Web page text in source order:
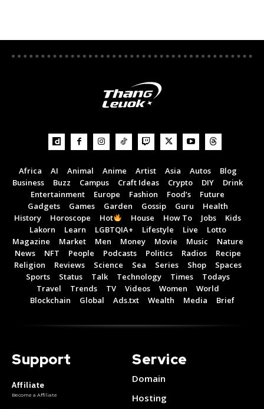
Africa AI Animal Anime Artist Asia Autos
Blog
Business
Buzz Campus Craft Ideas Crypto DIY
Drink
Entertainment
Europe Fashion Food’s
Future
Gadgets
Games Garden Gossip Guru
Health
History
Horoscope Hot House How To Jobs
Kids
Lakorn
Learn LGBTQIA+ Lifestyle Live
Lotto
Magazine
Market Men Money Movie Music
Nature
News
NFT People Podcasts Politics Radios
Recipe
Religion
Reviews Science Sea Series Shop
Spaces
Sports
Status Talk Technology Times
Todays
Travel
Trends TV Videos Women
World
Blockchain
Global Ads.txt Wealth Media Brief
Support
Affiliate
Become a Affiliate
Service
Domain
Hosting